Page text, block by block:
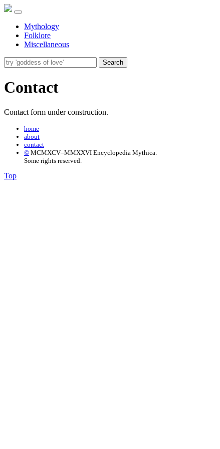
Mythology
Folklore
Miscellaneous
Search
Contact
Contact form under construction.
home
about
contact
© MCMXCV–MMXXVI Encyclopedia Mythica.
Some rights reserved.
Top